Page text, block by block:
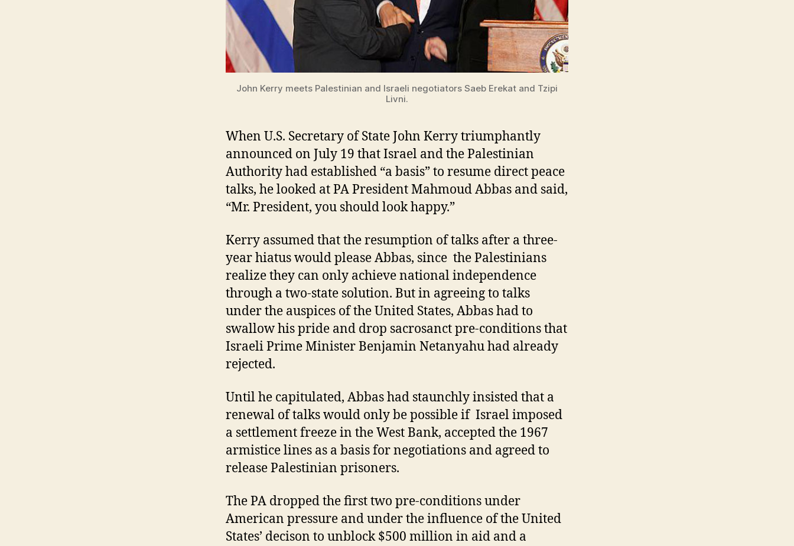
John Kerry meets Palestinian and Israeli negotiators Saeb Erekat and Tzipi
Livni.
When U.S. Secretary of State John Kerry triumphantly
announced on July 19 that Israel and the Palestinian
Authority had established “a basis” to resume direct peace
talks, he looked at PA President Mahmoud Abbas and said,
“Mr. President, you should look happy.”
Kerry assumed that the resumption of talks after a three-
year hiatus would please Abbas, since the Palestinians
realize they can only achieve national independence
through a two-state solution. But in agreeing to talks
under the auspices of the United States, Abbas had to
swallow his pride and drop sacrosanct pre-conditions that
Israeli Prime Minister Benjamin Netanyahu had already
rejected.
Until he capitulated, Abbas had staunchly insisted that a
renewal of talks would only be possible if Israel imposed
a settlement freeze in the West Bank, accepted the 1967
armistice lines as a basis for negotiations and agreed to
release Palestinian prisoners.
The PA dropped the first two pre-conditions under
American pressure and under the influence of the United
States’ decison to unblock $500 million in aid and a